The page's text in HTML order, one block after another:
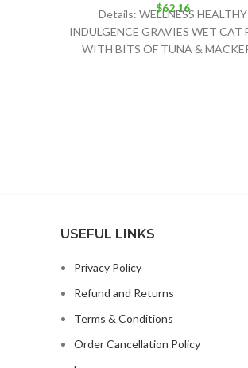
$62.16
Details: WELLNESS HEALTHY
INDULGENCE GRAVIES WET CAT
WITH BITS OF TUNA &
USEFUL LINKS
Privacy Policy
Refund and Returns
Terms & Conditions
Order Cancellation Policy